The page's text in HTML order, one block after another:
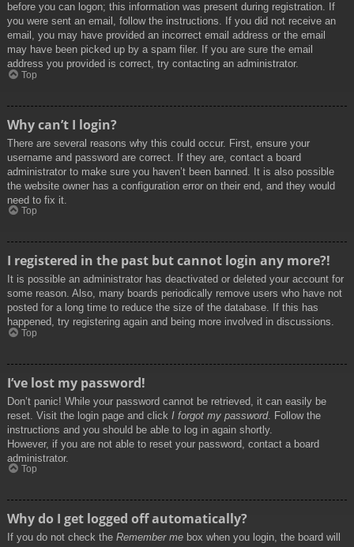
before you can logon; this information was present during registration. If
you were sent an email, follow the instructions. If you did not receive an
email, you may have provided an incorrect email address or the email
may have been picked up by a spam filer. If you are sure the email
address you provided is correct, try contacting an administrator.
Top
Why can’t I login?
There are several reasons why this could occur. First, ensure your
username and password are correct. If they are, contact a board
administrator to make sure you haven’t been banned. It is also possible
the website owner has a configuration error on their end, and they would
need to fix it.
Top
I registered in the past but cannot login any more?!
It is possible an administrator has deactivated or deleted your account for
some reason. Also, many boards periodically remove users who have not
posted for a long time to reduce the size of the database. If this has
happened, try registering again and being more involved in discussions.
Top
I’ve lost my password!
Don’t panic! While your password cannot be retrieved, it can easily be
reset. Visit the login page and click I forgot my password. Follow the
instructions and you should be able to log in again shortly.
However, if you are not able to reset your password, contact a board
administrator.
Top
Why do I get logged off automatically?
If you do not check the Remember me box when you login, the board will